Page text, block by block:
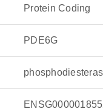
Protein Coding
PDE6G